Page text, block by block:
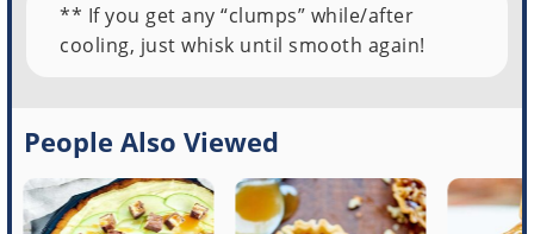
** If you get any “clumps” while/after
cooling, just whisk until smooth again!
People Also Viewed